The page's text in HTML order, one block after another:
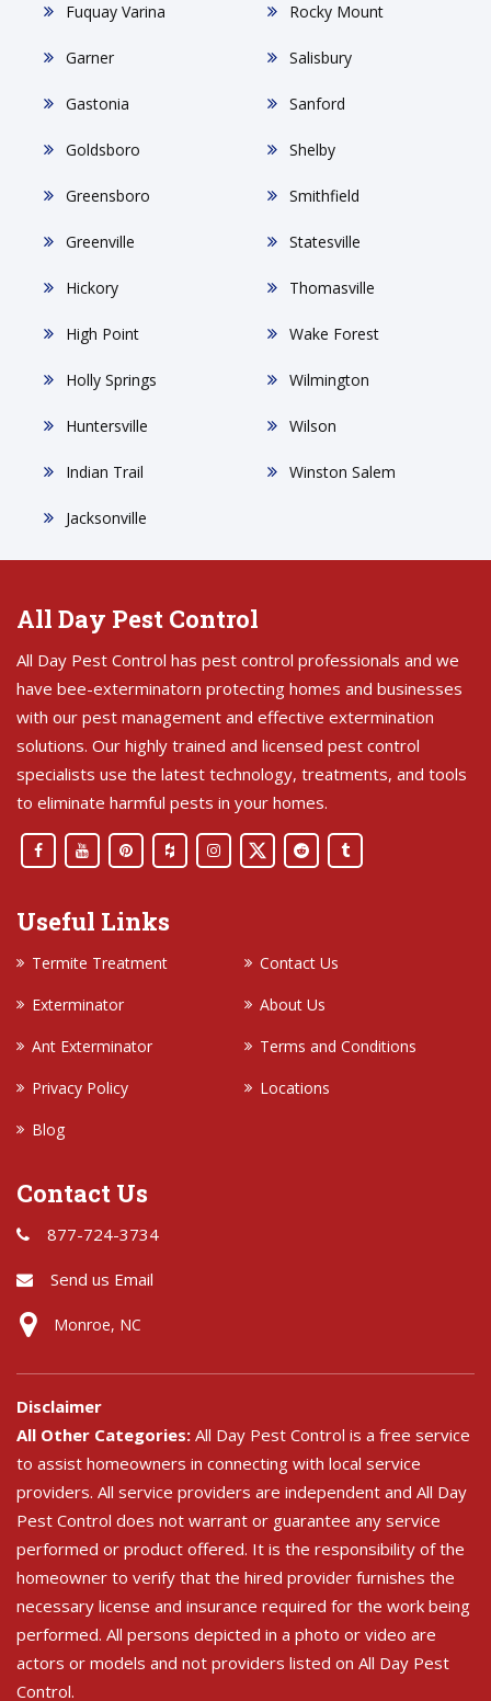
Fuquay Varina
Garner
Gastonia
Goldsboro
Greensboro
Greenville
Hickory
High Point
Holly Springs
Huntersville
Indian Trail
Jacksonville
Rocky Mount
Salisbury
Sanford
Shelby
Smithfield
Statesville
Thomasville
Wake Forest
Wilmington
Wilson
Winston Salem
All Day Pest Control
All Day Pest Control has pest control professionals and we
have bee-exterminatorn protecting homes and businesses
with our pest management and effective extermination
solutions. Our highly trained and licensed pest control
specialists use the latest technology, treatments, and tools
to eliminate harmful pests in your homes.
Useful Links
Termite Treatment
Contact Us
Exterminator
About Us
Ant Exterminator
Terms and Conditions
Privacy Policy
Locations
Blog
Contact Us
877-724-3734
Send us Email
Monroe, NC
Disclaimer
All Other Categories: All Day Pest Control is a free service
to assist homeowners in connecting with local service
providers. All service providers are independent and All Day
Pest Control does not warrant or guarantee any service
performed or product offered. It is the responsibility of the
homeowner to verify that the hired provider furnishes the
necessary license and insurance required for the work being
performed. All persons depicted in a photo or video are
actors or models and not providers listed on All Day Pest
Control.